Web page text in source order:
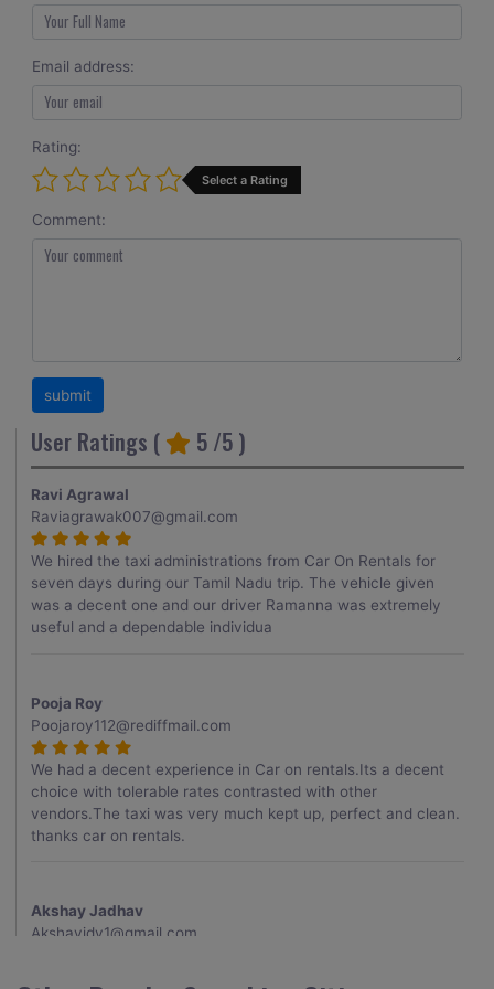
Email address:
Rating:
Select a Rating
Comment:
User Ratings ( 5 /5 )
Ravi Agrawal
Raviagrawak007@gmail.com
We hired the taxi administrations from Car On Rentals for
seven days during our Tamil Nadu trip. The vehicle given
was a decent one and our driver Ramanna was extremely
useful and a dependable individua
Pooja Roy
Poojaroy112@rediffmail.com
We had a decent experience in Car on rentals.Its a decent
choice with tolerable rates contrasted with other
vendors.The taxi was very much kept up, perfect and clean.
thanks car on rentals.
Akshay Jadhav
Akshayjdv1@gmail.com